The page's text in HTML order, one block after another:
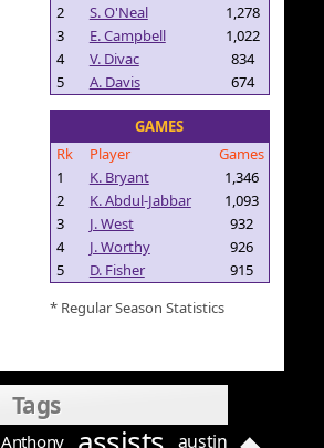
2
S. O'Neal
1,278
3
E. Campbell
1,022
4
V. Divac
834
5
A. Davis 674
GAMES
Rk
Player
Games
1
K. Bryant
1,346
2
K. Abdul-Jabbar
1,093
3
J. West
932
4
J. Worthy
926
5
D. Fisher
915
* Regular Season Statistics
Tags
Anthony austin